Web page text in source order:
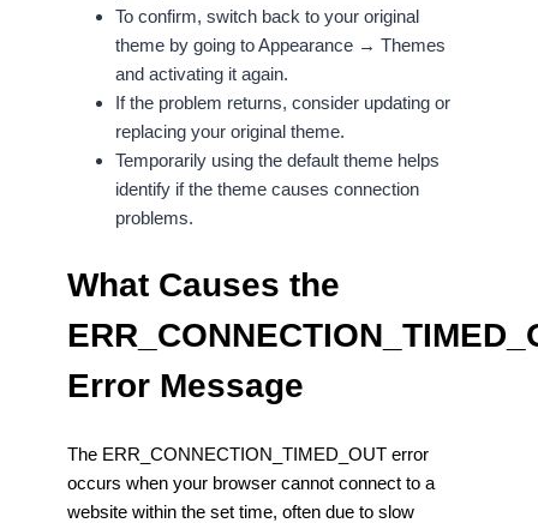
To confirm, switch back to your original
theme by going to Appearance → Themes
and activating it again.
If the problem returns, consider updating or
replacing your original theme.
Temporarily using the default theme helps
identify if the theme causes connection
problems.
What Causes the
Error Message
The ERR_CONNECTION_TIMED_OUT error
occurs when your browser cannot connect to a
website within the set time, often due to slow